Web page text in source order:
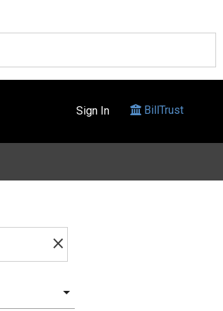
Sign In BillTrust
clear